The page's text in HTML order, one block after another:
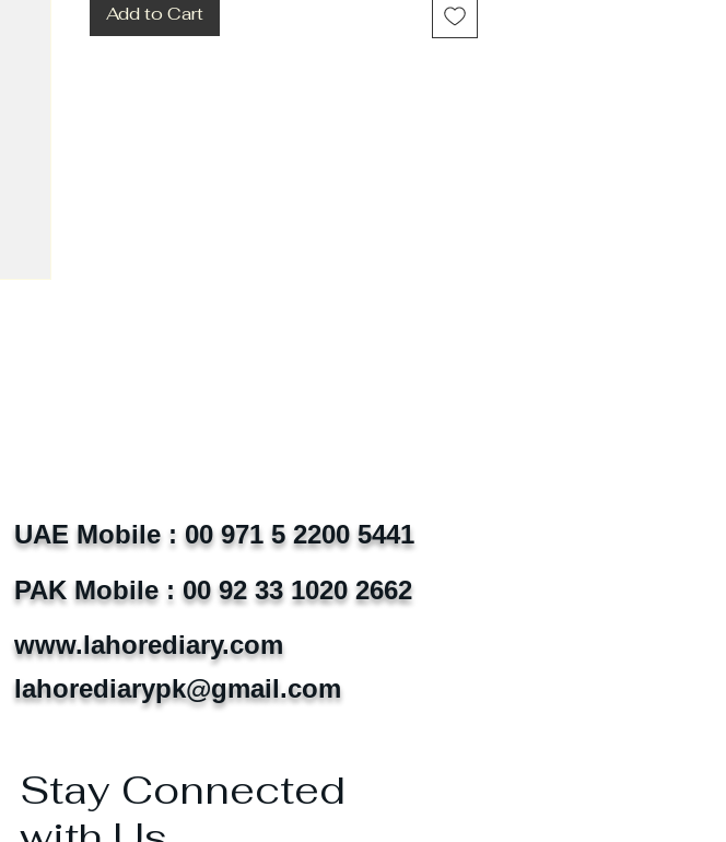
Add to Cart
UAE Mobile : 00 971 5 2200 5441
PAK Mobile : 00 92 33 1020 2662
www.lahorediary.com
lahorediarypk@gmail.com
Stay Connected